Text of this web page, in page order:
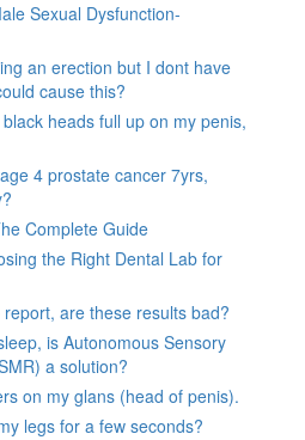
Sexual Dysfunction-
an erection but I dont have
cause this?
heads full up on my penis,
4 prostate cancer 7yrs,
Complete Guide
the Right Dental Lab for
are these results bad?
is Autonomous Sensory
a solution?
on my glans (head of penis).
legs for a few seconds?